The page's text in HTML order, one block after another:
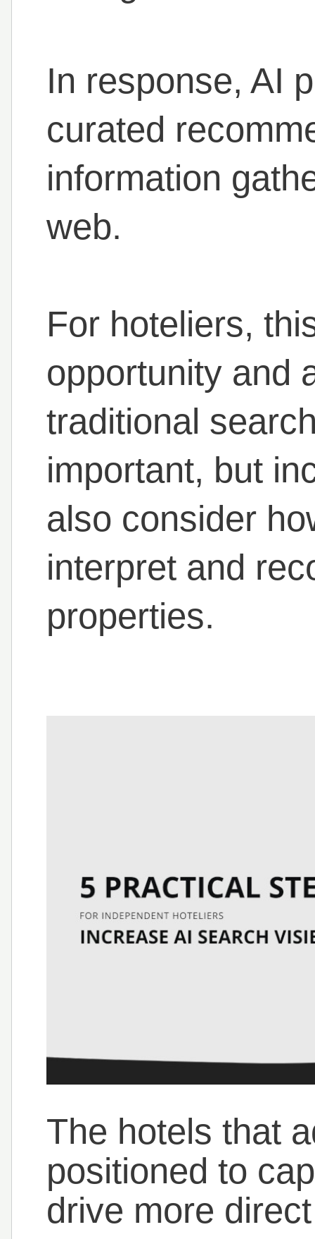
In response, AI
curated
information
web.
For hoteliers,
opportunity and
traditional
important, but
also consider
interpret and
properties.
The hotels that
positioned to
drive more